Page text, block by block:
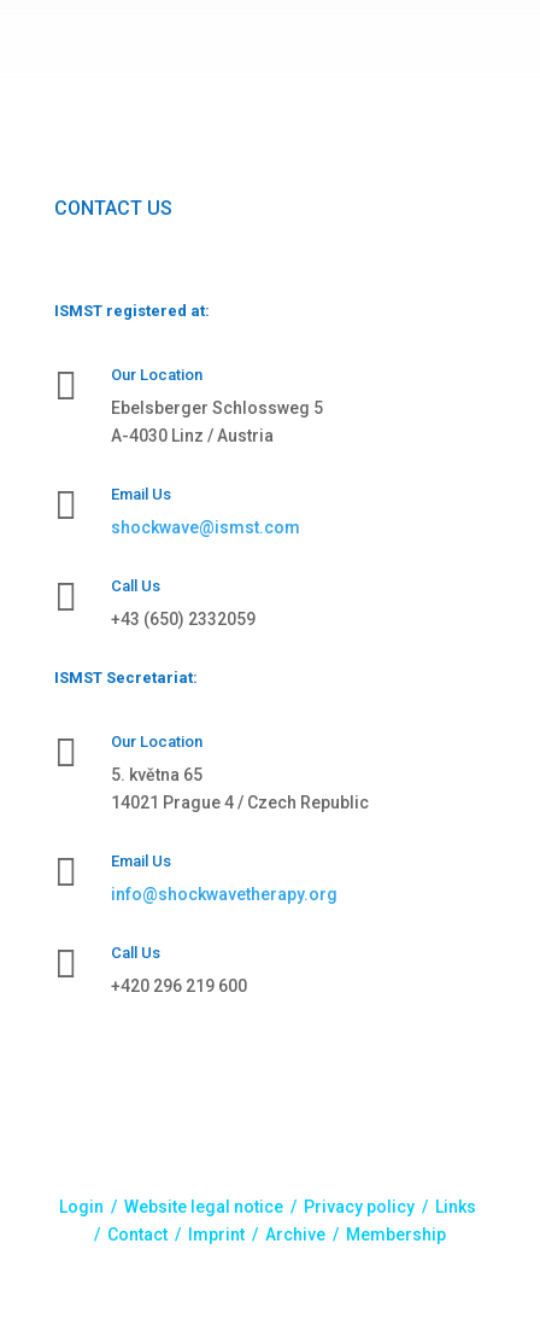
CONTACT US
ISMST registered at:
 Our Location
Ebelsberger Schlossweg 5
A-4030 Linz / Austria
 Email Us
shockwave@ismst.com
 Call Us
+43 (650) 2332059
ISMST Secretariat:
 Our Location
5. května 65
14021 Prague 4 / Czech Republic
 Email Us
info@shockwavetherapy.org
 Call Us
+420 296 219 600
Login /Website legal notice / Privacy policy / Links
/ Contact/ Imprint/ Archive/ Membership